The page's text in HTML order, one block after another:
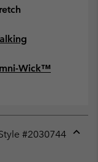
Wick™
#2030744